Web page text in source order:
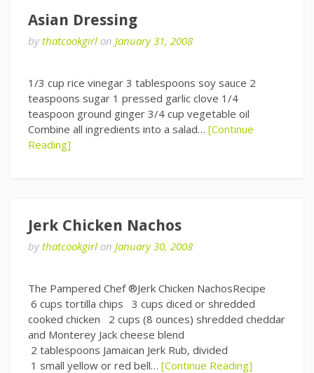
Asian Dressing
bythatcookgirl on January 31, 2008
1/3 cup rice vinegar 3 tablespoons soy sauce 2
teaspoons sugar 1 pressed garlic clove 1/4
teaspoon ground ginger 3/4 cup vegetable oil
Combine all ingredients into a salad… [Continue
Reading]
Jerk Chicken Nachos
bythatcookgirl on January 30, 2008
The Pampered Chef ®Jerk Chicken NachosRecipe
6 cups tortilla chips 3 cups diced or shredded
cooked chicken 2 cups (8 ounces) shredded cheddar
and Monterey Jack cheese blend
2 tablespoons Jamaican Jerk Rub, divided
1 small yellow or red bell… [Continue Reading]